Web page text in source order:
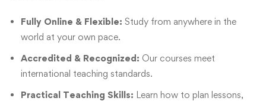
Fully Online & Flexible: Study from anywhere in the
world at your own pace.
Accredited & Recognized: Our courses meet
international teaching standards.
Practical Teaching Skills: Learn how to plan lessons,